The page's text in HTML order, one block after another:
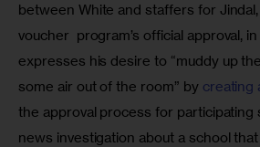
between White and staffers for
voucher  program’s official approval,
expresses his desire to “muddy up
some air out of the room” by creating
the approval process for participating
news investigation about a school